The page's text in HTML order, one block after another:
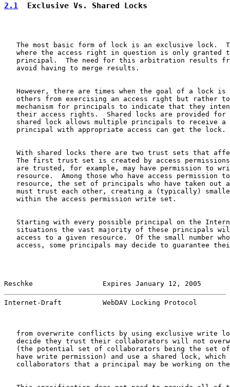
2.1
  Exclusive Vs. Shared Locks
The most basic form of lock is an exclusive lock.
where the access right in question is only granted
principal.  The need for this arbitration results
   avoid having to merge results.
However, there are times when the goal of a lock is
others from exercising an access right but rather
mechanism for principals to indicate that they
their access rights.  Shared locks are provided for
shared lock allows multiple principals to receive a
   principal with appropriate access can get the lock.
With shared locks there are two trust sets that
The first trust set is created by access
are trusted, for example, may have permission to
resource.  Among those who have access permission
resource, the set of principals who have taken out
must trust each other, creating a (typically)
   within the access permission write set.
Starting with every possible principal on the
situations the vast majority of these principals
access to a given resource.  Of the small number
access, some principals may decide to guarantee
Reschke                 Expires January 12, 2005
Internet-Draft          WebDAV Locking Protocol
from overwrite conflicts by using exclusive write
decide they trust their collaborators will not
(the potential set of collaborators being the set
have write permission) and use a shared lock, which
collaborators that a principal may be working on